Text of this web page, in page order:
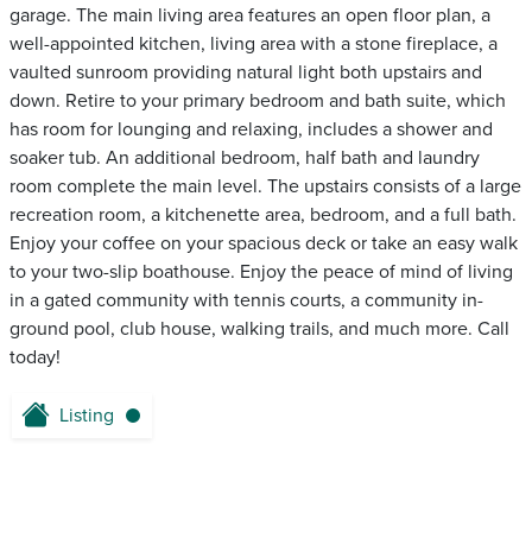
garage. The main living area features an open floor plan, a
well-appointed kitchen, living area with a stone fireplace, a
vaulted sunroom providing natural light both upstairs and
down. Retire to your primary bedroom and bath suite, which
has room for lounging and relaxing, includes a shower and
soaker tub. An additional bedroom, half bath and laundry
room complete the main level. The upstairs consists of a large
recreation room, a kitchenette area, bedroom, and a full bath.
Enjoy your coffee on your spacious deck or take an easy walk
to your two-slip boathouse. Enjoy the peace of mind of living
in a gated community with tennis courts, a community in-
ground pool, club house, walking trails, and much more. Call
today!
Listing